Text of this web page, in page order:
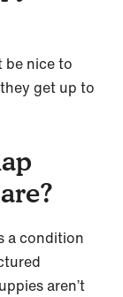
be nice to
get up to
a condition
aren’t